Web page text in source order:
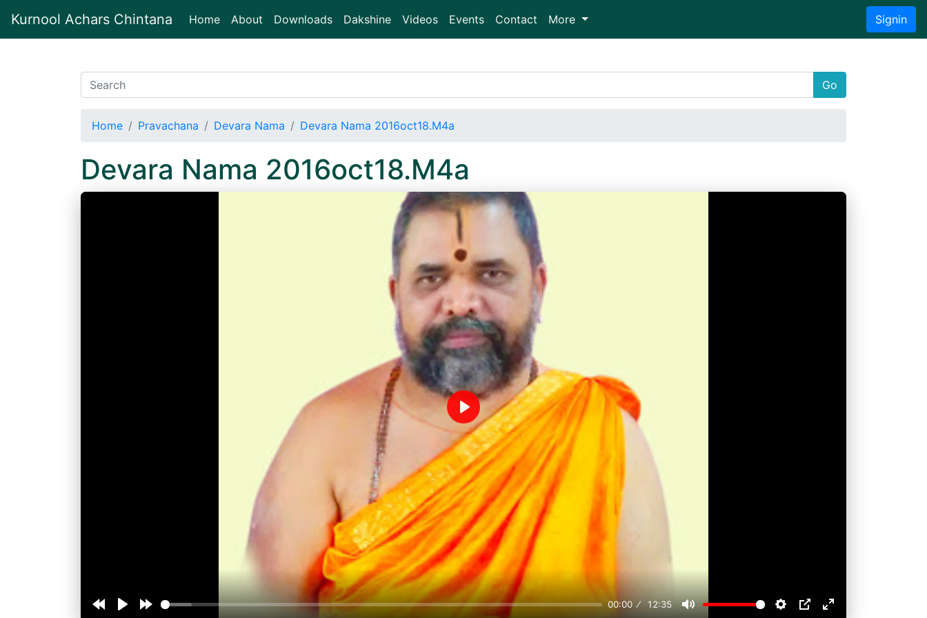
Kurnool Achars Chintana Home(current)
About Downloads Dakshine Videos Events Contact More Signin
Go
Home Pravachana Devara Nama Devara Nama 2016oct18.M4a
Devara Nama 2016oct18.M4a
00:00 12:35
Play